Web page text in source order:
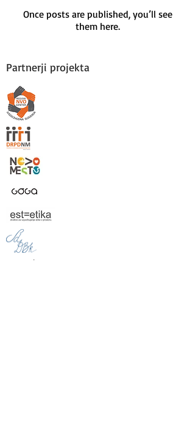
Once posts are published, you’ll see
them here.
Partnerji projekta